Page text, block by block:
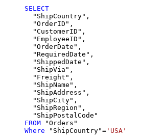
SELECT
  "ShipCountry",
  "OrderID",
  "CustomerID",
  "EmployeeID",
  "OrderDate",
  "RequiredDate",
  "ShippedDate",
  "ShipVia",
  "Freight",
  "ShipName",
  "ShipAddress",
  "ShipCity",
  "ShipRegion",
FROM
Where "ShipCountry"= 'USA'